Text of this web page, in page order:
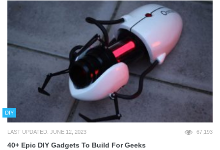
DIY
LAST UPDATED: JUNE 12, 2023 67,193
40+ Epic DIY Gadgets To Build For Geeks